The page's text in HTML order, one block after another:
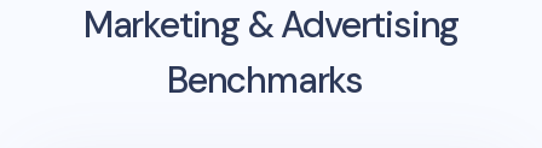
Marketing & Advertising
Benchmarks